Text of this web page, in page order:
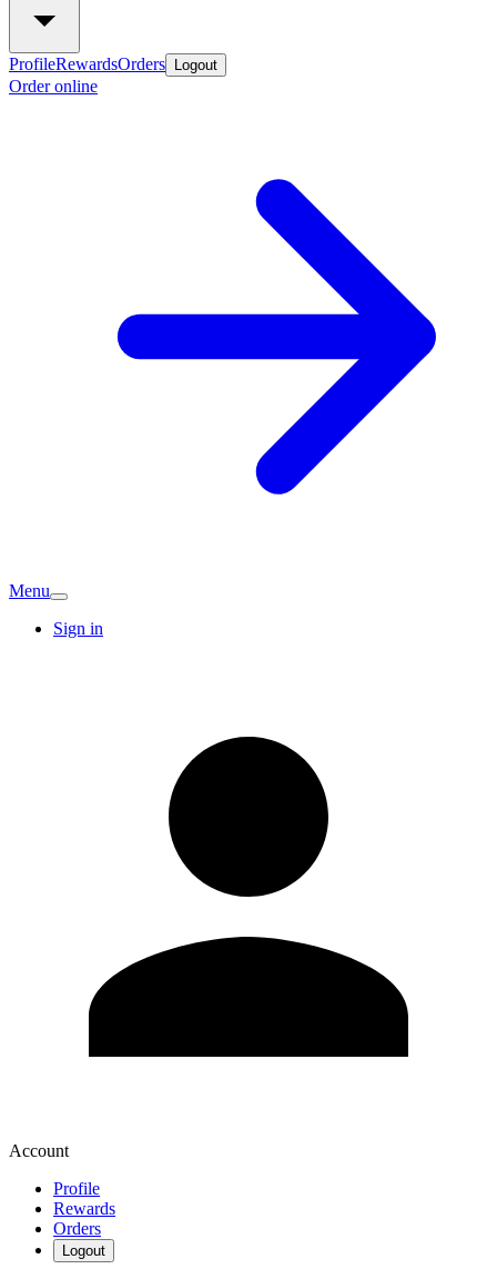
ProfileRewardsOrders Logout
Order online
Menu
Sign in
Account
Profile
Rewards
Orders
Logout